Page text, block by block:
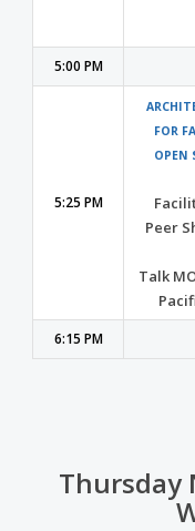
5:00 PM
5:25 PM
FOR
OPEN
Peer
Talk
6:15 PM
Thursday